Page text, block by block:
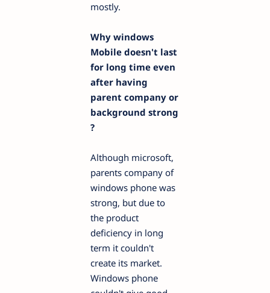
mostly.
Why windows
Mobile doesn't last
for long time even
after having
parent company or
background strong
?
Although microsoft,
parents company of
windows phone was
strong, but due to
the product
deficiency in long
term it couldn't
create its market.
Windows phone